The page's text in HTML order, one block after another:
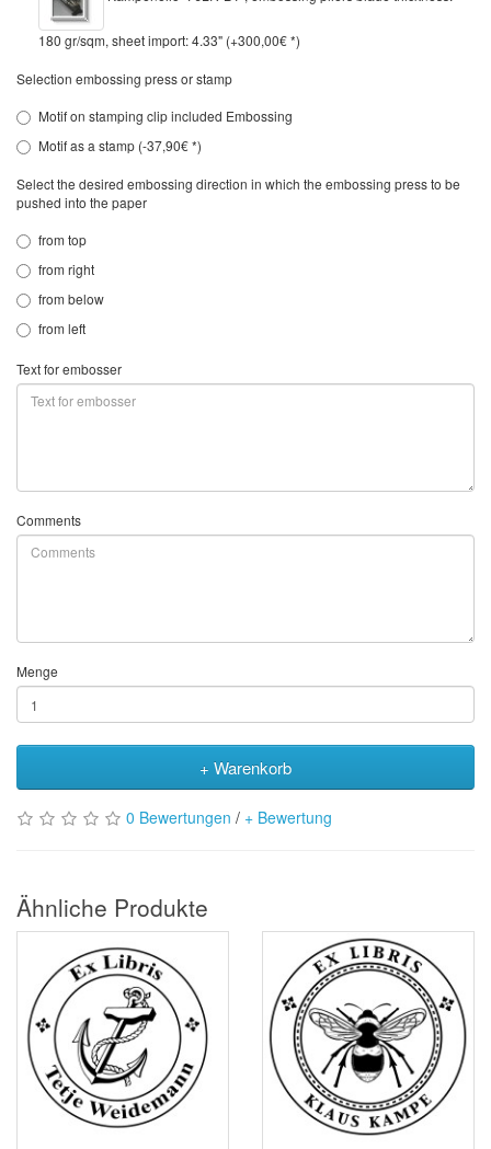
180 gr/sqm, sheet import: 4.33" (+300,00€ *)
Selection embossing press or stamp
Motif on stamping clip included Embossing
Motif as a stamp (-37,90€ *)
Select the desired embossing direction in which the embossing press to be
pushed into the paper
from top
from right
from below
from left
Text for embosser
Comments
Menge
+ Warenkorb
0 Bewertungen / + Bewertung
Ähnliche Produkte